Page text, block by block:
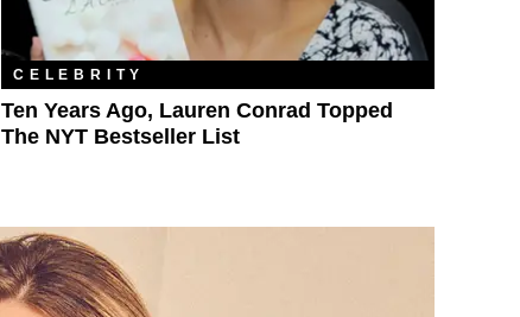
CELEBRITY
Ten Years Ago, Lauren Conrad Topped
The NYT Bestseller List